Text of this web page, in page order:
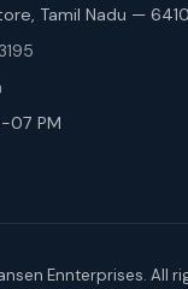
Tamil Nadu —
07 PM
Ennterprises. All